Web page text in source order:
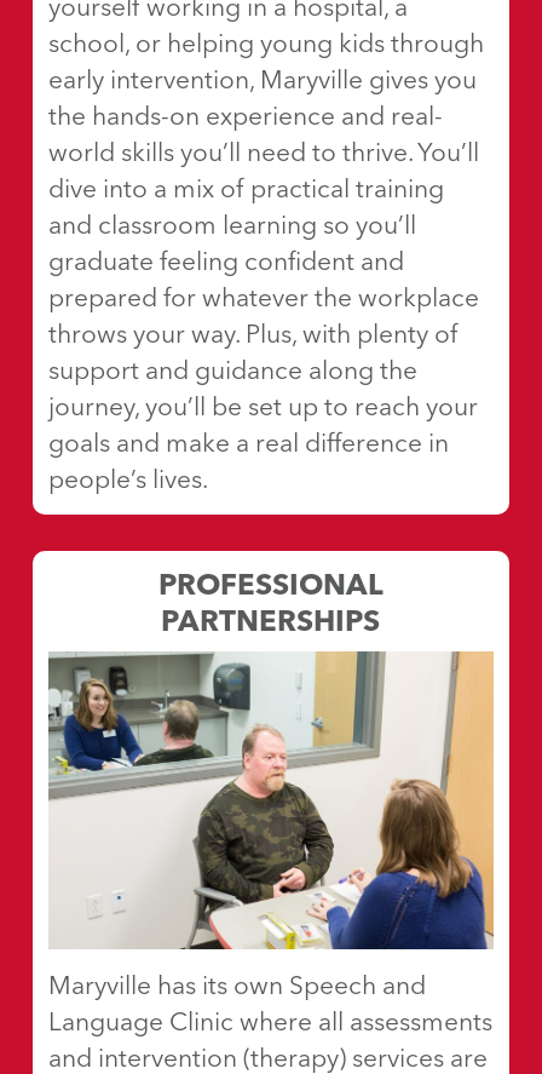
yourself working in a hospital, a
school, or helping young kids through
early intervention, Maryville gives you
the hands-on experience and real-
world skills you’ll need to thrive. You’ll
dive into a mix of practical training
and classroom learning so you’ll
graduate feeling confident and
prepared for whatever the workplace
throws your way. Plus, with plenty of
support and guidance along the
journey, you’ll be set up to reach your
goals and make a real difference in
people’s lives.
PROFESSIONAL
PARTNERSHIPS
Maryville has its own Speech and
Language Clinic where all assessments
and intervention (therapy) services are